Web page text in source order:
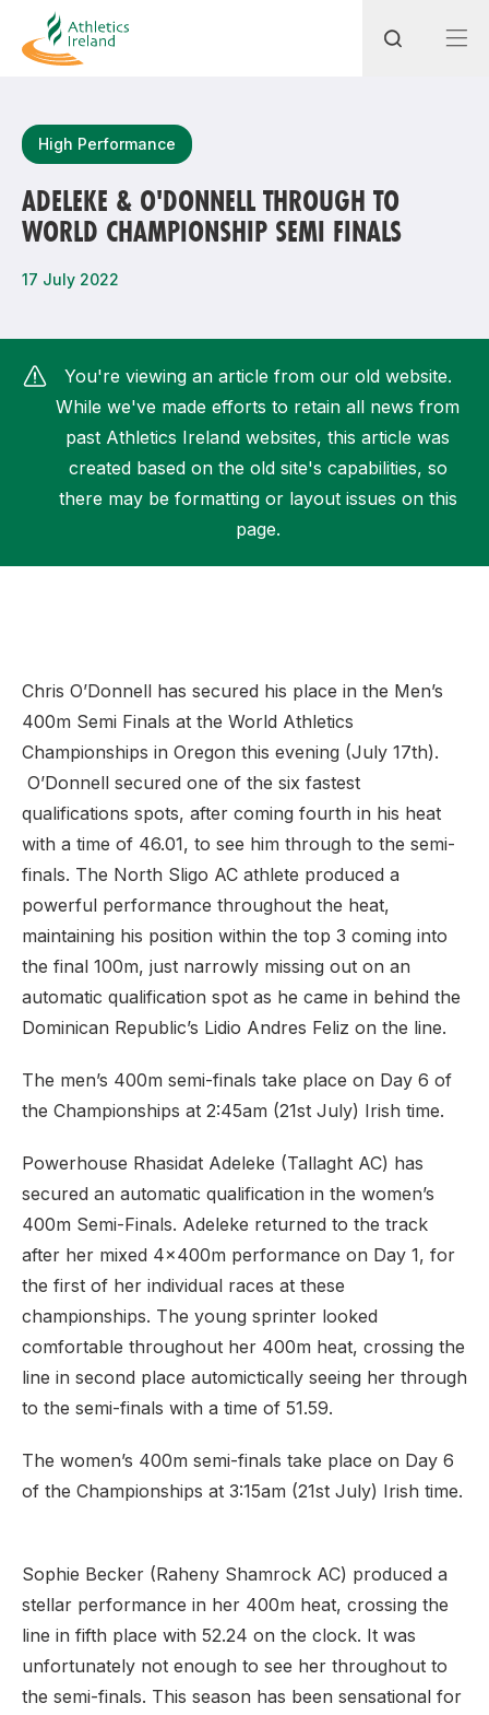
Most popular questions
How do I access my membership?
How can I find my nearest club?
High Performance
ADELEKE & O'DONNELL THROUGH TO
WORLD CHAMPIONSHIP SEMI FINALS
17 July 2022
You're viewing an article from our old website.
While we've made efforts to retain all news from
past Athletics Ireland websites, this article was
created based on the old site's capabilities, so
there may be formatting or layout issues on this
page.
Chris O’Donnell has secured his place in the Men’s
400m Semi Finals at the World Athletics
Championships in Oregon this evening (July 17th).
O’Donnell secured one of the six fastest
qualifications spots, after coming fourth in his heat
with a time of 46.01, to see him through to the semi-
finals. The North Sligo AC athlete produced a
powerful performance throughout the heat,
maintaining his position within the top 3 coming into
the final 100m, just narrowly missing out on an
automatic qualification spot as he came in behind the
Dominican Republic’s Lidio Andres Feliz on the line.
The men’s 400m semi-finals take place on Day 6 of
the Championships at 2:45am (21st July) Irish time.
Powerhouse Rhasidat Adeleke (Tallaght AC) has
secured an automatic qualification in the women’s
400m Semi-Finals. Adeleke returned to the track
after her mixed 4x400m performance on Day 1, for
the first of her individual races at these
championships. The young sprinter looked
comfortable throughout her 400m heat, crossing the
line in second place automictically seeing her through
to the semi-finals with a time of 51.59.
The women’s 400m semi-finals take place on Day 6
of the Championships at 3:15am (21st July) Irish time.
Sophie Becker (Raheny Shamrock AC) produced a
stellar performance in her 400m heat, crossing the
line in fifth place with 52.24 on the clock. It was
unfortunately not enough to see her throughout to
the semi-finals. This season has been sensational for